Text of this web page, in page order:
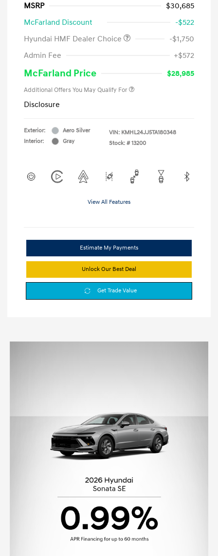
MSRP
$30,685
McFarland Discount
-$522
Hyundai HMF Dealer Choice
-$1,750
Admin Fee
+$572
McFarland Price $28,985
Additional Offers You May Qualify For
Disclosure
Exterior:
Aero Silver
Interior:
Gray
VIN: KMHL24JJ5TA180348
Stock: # 13200
View All Features
Estimate My Payments
Unlock Our Best Deal
Get Trade Value